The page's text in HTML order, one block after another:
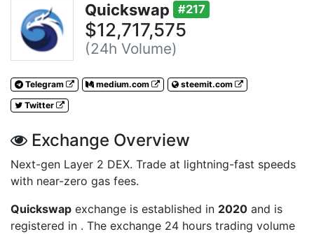
Quickswap #217
$12,717,575
(24h Volume)
Telegram medium.com
steemit.com
Twitter
Exchange Overview
Next-gen Layer 2 DEX. Trade at lightning-fast speeds
with near-zero gas fees.
Quickswap exchange is established in 2020 and is
registered in . The exchange 24 hours trading volume